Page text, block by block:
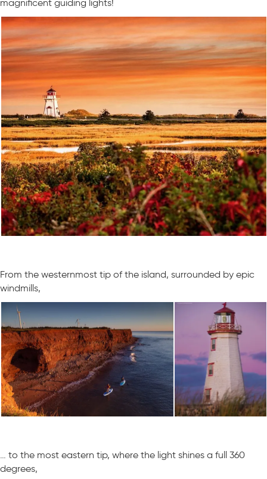
magnificent guiding lights!
From the westernmost tip of the island, surrounded by epic
windmills,
… to the most eastern tip, where the light shines a full 360
degrees,